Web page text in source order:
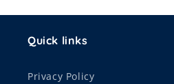
Quick links
Privacy Policy